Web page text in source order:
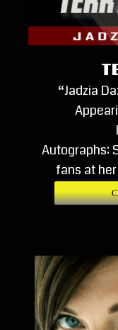
“Jadzia
Autographs:
fans at